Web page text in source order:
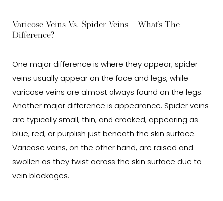
Varicose Veins Vs. Spider Veins – What’s The
Difference?
One major difference is where they appear; spider
veins usually appear on the face and legs, while
varicose veins are almost always found on the legs.
Another major difference is appearance. Spider veins
are typically small, thin, and crooked, appearing as
blue, red, or purplish just beneath the skin surface.
Varicose veins, on the other hand, are raised and
swollen as they twist across the skin surface due to
vein blockages.